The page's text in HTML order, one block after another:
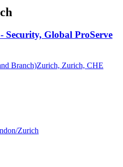
Security, Global ProServe
Branch)Zurich, Zurich, CHE
Zurich